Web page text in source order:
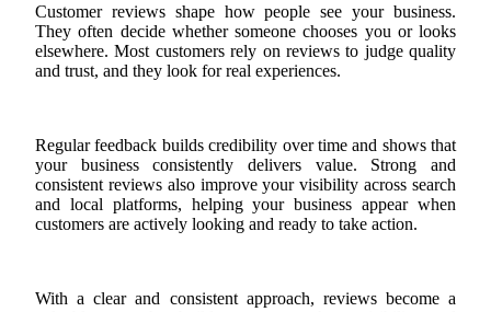
Customer reviews shape how people see your business.
They often decide whether someone chooses you or looks
elsewhere. Most customers rely on reviews to judge quality
and trust, and they look for real experiences.
Regular feedback builds credibility over time and shows that
your business consistently delivers value. Strong and
consistent reviews also improve your visibility across search
and local platforms, helping your business appear when
customers are actively looking and ready to take action.
With a clear and consistent approach, reviews become a